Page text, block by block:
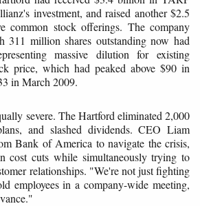
investment, and raised another $2.5
common stock offerings. The company
311 million shares outstanding now had
massive dilution for existing
price, which had peaked above $90 in
in March 2009.
severe. The Hartford eliminated 2,000
and slashed dividends. CEO Liam
Bank of America to navigate the crisis,
cost cuts while simultaneously trying to
relationships. "We're not just fighting
employees in a company-wide meeting,